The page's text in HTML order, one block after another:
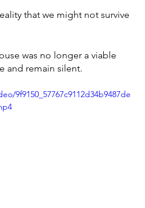
that we might not survive
was no longer a viable
and remain silent.
9f9150_57767c9112d34b9487de